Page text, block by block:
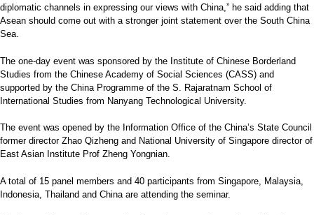
diplomatic channels in expressing our views with China,” he said adding that
Asean should come out with a stronger joint statement over the South China
Sea.
The one-day event was sponsored by the Institute of Chinese Borderland
Studies from the Chinese Academy of Social Sciences (CASS) and
supported by the China Programme of the S. Rajaratnam School of
International Studies from Nanyang Technological University.
The event was opened by the Information Office of the China’s State Council
former director Zhao Qizheng and National University of Singapore director of
East Asian Institute Prof Zheng Yongnian.
A total of 15 panel members and 40 par­ticipants from Singapore, Malaysia,
Indonesia, Thailand and China are attending the seminar.